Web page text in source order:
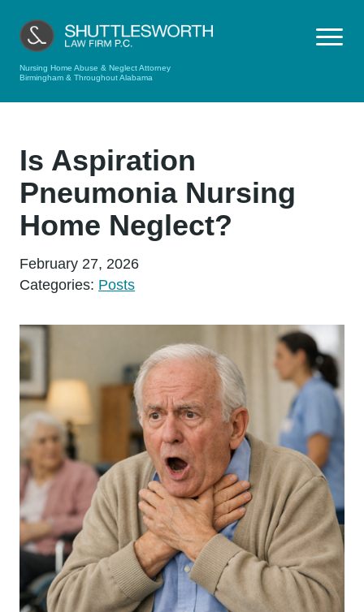
Nursing Home Abuse & Neglect Attorney
Birmingham & Throughout Alabama
Is Aspiration
Pneumonia Nursing
Home Neglect?
February 27, 2026
Categories: Posts